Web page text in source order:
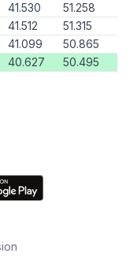
41.530
51.258
41.512
51.315
41.099
50.865
40.627 50.495